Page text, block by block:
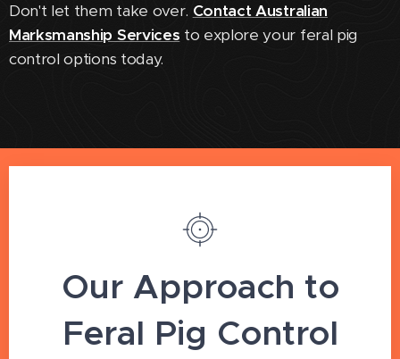
Don't let them take over. Contact Australian
Marksmanship Services to explore your feral pig
control options today.
Our Approach to
Feral Pig Control